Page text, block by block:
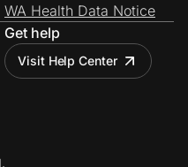
WA Health Data Notice
Get help
Visit Help Center